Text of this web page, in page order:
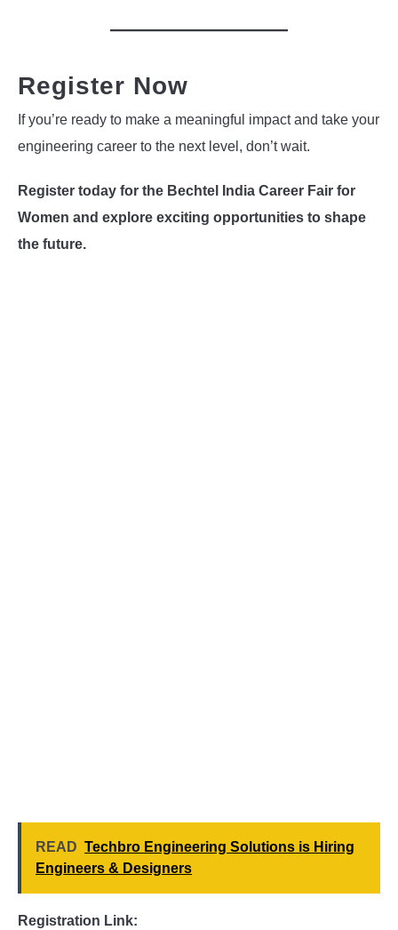
Register Now
If you’re ready to make a meaningful impact and take your
engineering career to the next level, don’t wait.
Register today for the Bechtel India Career Fair for
Women and explore exciting opportunities to shape
the future.
READ Techbro Engineering Solutions is Hiring
Engineers & Designers
Registration Link: